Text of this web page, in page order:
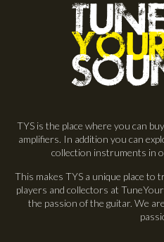
TYS is the place where you can
amplifiers. In addition you can
collection instruments in
This makes TYS a unique place to
players and collectors at
the passion of the guitar. We